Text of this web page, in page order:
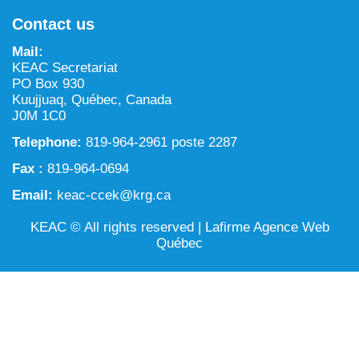
Review Process
Federal Impact Assessment Act
Mining and mineral exploration activities
Water
Land use planning and management
Conservation and biodiversity
Contact us
Mail:
KEAC Secretariat
PO Box 930
Kuujjuaq, Québec, Canada
J0M 1C0
Telephone: 819-964-2961 poste 2287
Fax : 819-964-0694
Email: keac-ccek@krg.ca
KEAC © All rights reserved | Lafirme Agence Web
Québec